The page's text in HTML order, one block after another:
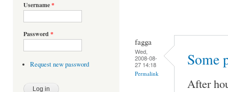
Username*
Password *
Request new password
fagga
Wed,
2008-08-
27 14:18
Permalink
Some
After